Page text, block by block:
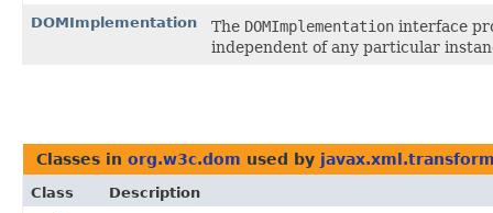
DOMImplementation The DOMImplementation interface
independent of any particular
Classes in org.w3c.dom used by
Class
Description